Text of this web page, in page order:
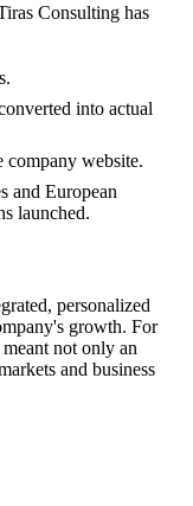
Consulting has
into actual
company website.
and European
launched.
personalized
growth. For
not only an
and business